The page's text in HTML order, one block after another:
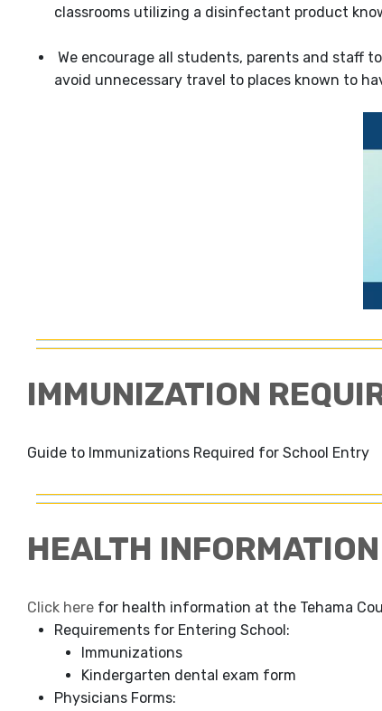
classrooms utilizing a disinfectant product
We encourage all students, parents and staff
avoid unnecessary travel to places known to
IMMUNIZATION
Guide to Immunizations Required for School Entry
HEALTH
Click here for health information at the Tehama
Requirements for Entering School:
Immunizations
Kindergarten dental exam form
Physicians Forms: